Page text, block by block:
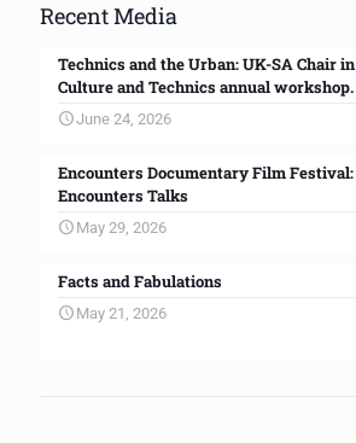
Recent Media
Technics and the Urban: UK-SA Chair in
Culture and Technics annual workshop.
June 24, 2026
Encounters Documentary Film Festival:
Encounters Talks
May 29, 2026
Facts and Fabulations
May 21, 2026